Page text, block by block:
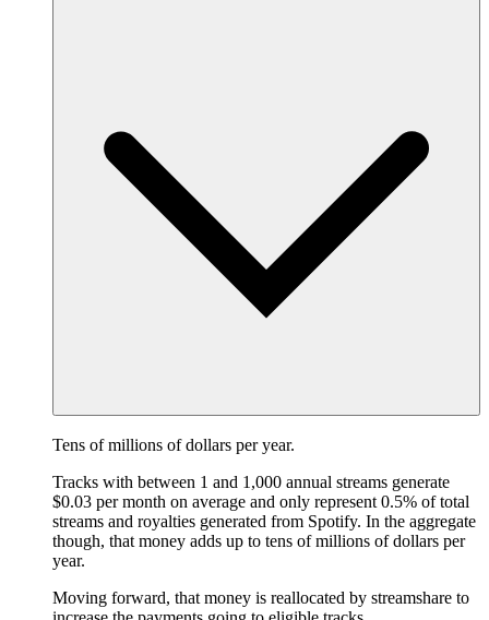
Tens of millions of dollars per year.
Tracks with between 1 and 1,000 annual streams generate
$0.03 per month on average and only represent 0.5% of total
streams and royalties generated from Spotify. In the aggregate
though, that money adds up to tens of millions of dollars per
year.
Moving forward, that money is reallocated by streamshare to